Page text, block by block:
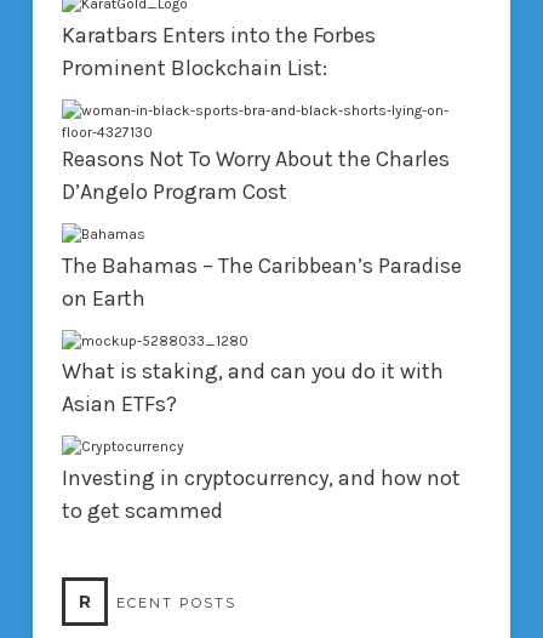
Karatbars Enters into the Forbes
Prominent Blockchain List:
Reasons Not To Worry About the Charles
D’Angelo Program Cost
The Bahamas – The Caribbean’s Paradise
on Earth
What is staking, and can you do it with
Asian ETFs?
Investing in cryptocurrency, and how not
to get scammed
R ECENT POSTS